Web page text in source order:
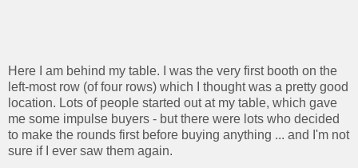
Here I am behind my table. I was the very first booth on the
left-most row (of four rows) which I thought was a pretty good
location. Lots of people started out at my table, which gave
me some impulse buyers - but there were lots who decided
to make the rounds first before buying anything ... and I'm not
sure if I ever saw them again.